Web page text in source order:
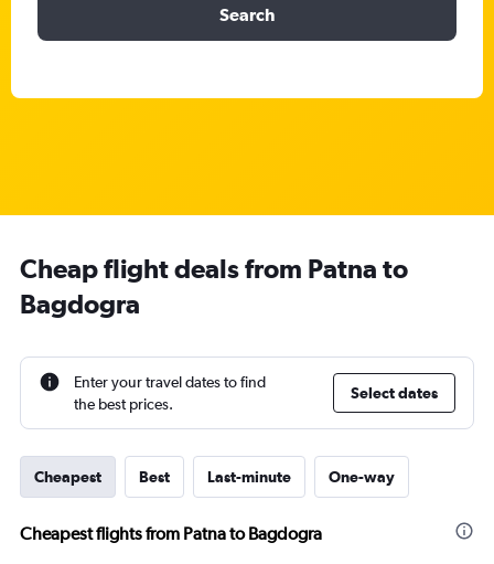
Search
Cheap flight deals from Patna to
Bagdogra
Enter your travel dates to find
the best prices.
Select dates
Cheapest Best Last-minute One-way
Cheapest flights from Patna to Bagdogra